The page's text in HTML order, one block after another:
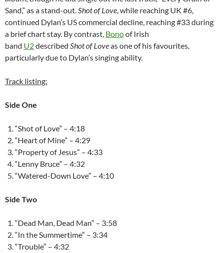
Sand,” as a stand-out.Shot of Love, while reaching UK #6,
continued Dylan’s US commercial decline, reaching #33 during
a brief chart stay. By contrast, Bonoof Irish
band U2described Shot of Loveas one of his favourites,
particularly due to Dylan’s singing ability.
Track listing:
Side One
“Shot of Love” – 4:18
“Heart of Mine” – 4:29
“Property of Jesus” – 4:33
“Lenny Bruce” – 4:32
“Watered-Down Love” – 4:10
Side Two
“Dead Man, Dead Man” – 3:58
“In the Summertime” – 3:34
“Trouble” – 4:32